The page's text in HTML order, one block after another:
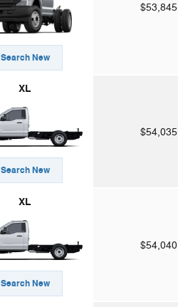
Search New
$53,845
XL
Search New
$54,035
XL
Search New
$54,040